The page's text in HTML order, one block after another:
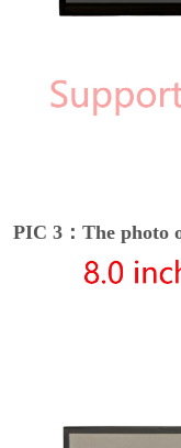
PIC 3：The photo